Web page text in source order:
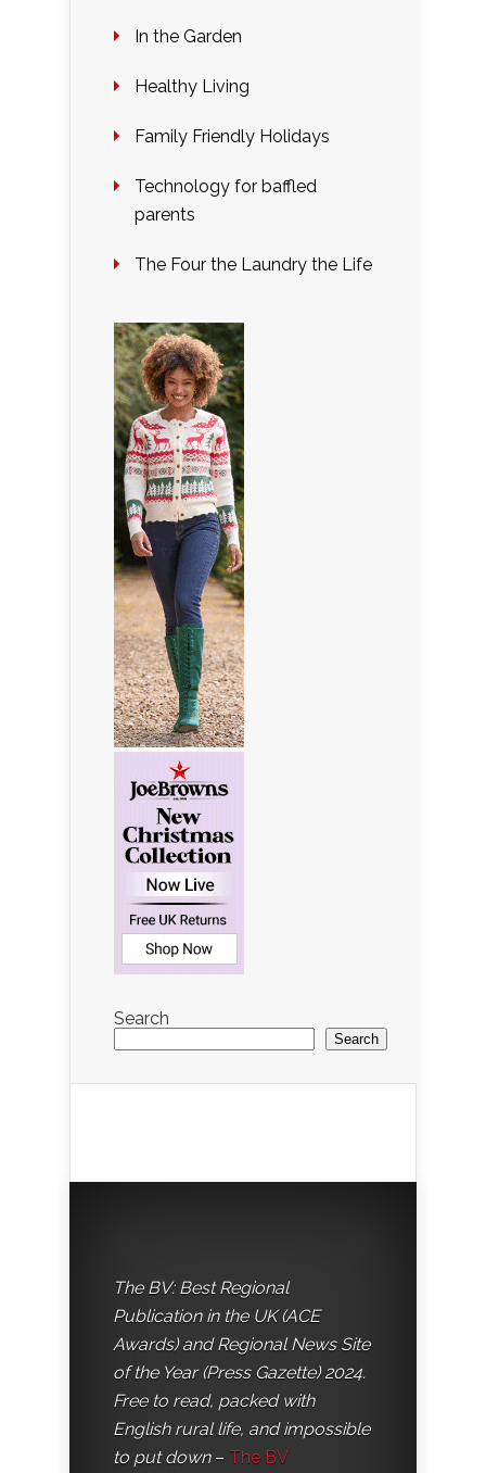
In the Garden
Healthy Living
Family Friendly Holidays
Technology for baffled
parents
The Four the Laundry the Life
Search
Search
The BV: Best Regional
Publication in the UK (ACE
Awards) and Regional News Site
of the Year (Press Gazette) 2024.
Free to read, packed with
English rural life, and impossible
to put down– The BV